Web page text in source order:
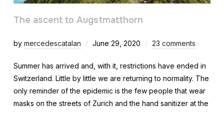
The ascent to Augstmatthorn
by mercedescatalan June 29, 2020 23 comments
Summer has arrived and, with it, restrictions have ended in
Switzerland. Little by little we are returning to normality. The
only reminder of the epidemic is the few people that wear
masks on the streets of Zurich and the hand sanitizer at the